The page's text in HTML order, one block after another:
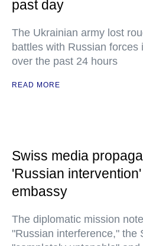
past day
The Ukrainian army lost
battles with Russian
over the past 24 hours
READ MORE
Swiss media
'Russian
embassy
The diplomatic mission
"Russian interference," the